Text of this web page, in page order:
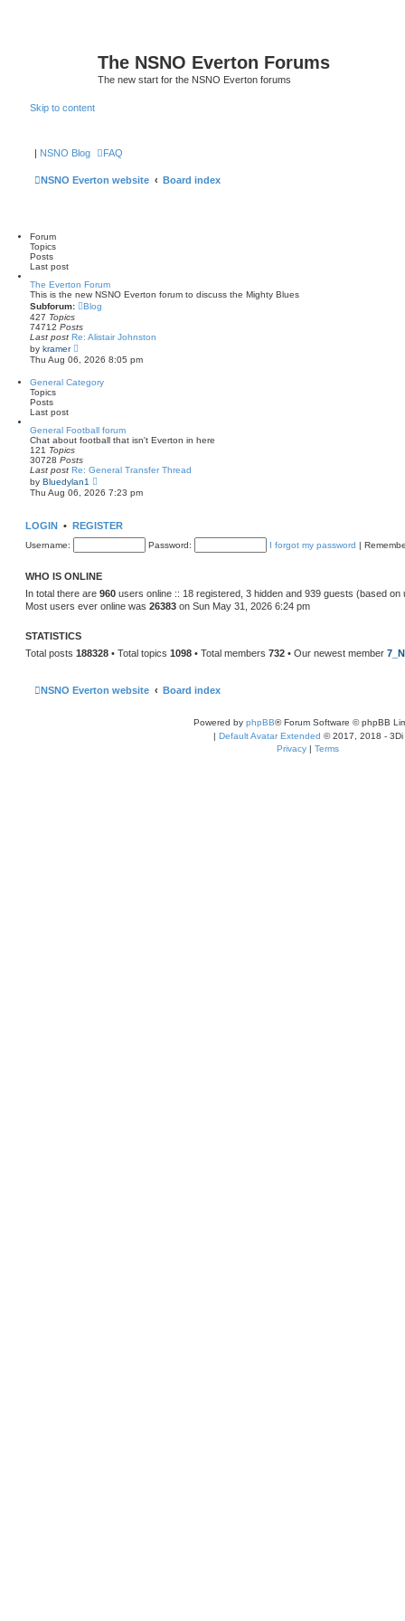
The NSNO Everton Forums
The new start for the NSNO Everton forums
Skip to content
| NSNO Blog FAQ
NSNO Everton website Board index
Forum
Topics
Posts
Last post
The Everton Forum
This is the new NSNO Everton forum to discuss the Mighty Blues
Subforum:
Blog
427 Topics
74712 Posts
Last post Re: Alistair Johnston
by kramer
e
t
t
e
t
p
o
s
Thu Aug 06, 2026 8:05 pm
General Category
Topics
Posts
Last post
General Football forum
Chat about football that isn't Everton in here
121 Topics
30728 Posts
Last post Re: General Transfer Thread
by Bluedylan1
i
e
h
e
e
s
p
Thu Aug 06, 2026 7:23 pm
LOGIN • REGISTER
Username: Password: I forgot my password |
WHO IS ONLINE
In total there are 960 users online :: 18 registered, 3 hidden and 939 guests (based
Most users ever online was 26383 on Sun May 31, 2026 6:24 pm
STATISTICS
Total posts 188328 • Total topics 1098 • Total members 732 • Our newest member
NSNO Everton website Board index
Powered by phpBB® Forum Software © phpBB
| Default Avatar Extended © 2017, 2018 - 3Di
Privacy | Terms